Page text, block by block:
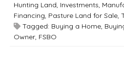
Hunting Land, Investments,
Financing, Pasture Land for Sale,
Tagged: Buying a Home,
Owner, FSBO